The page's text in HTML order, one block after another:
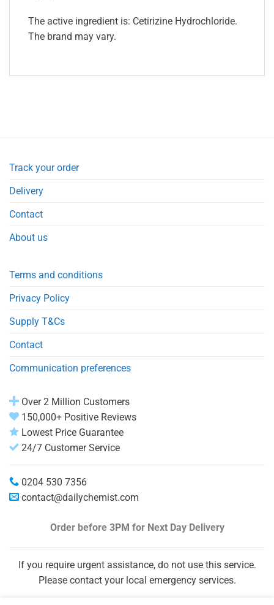
The active ingredient is: Cetirizine Hydrochloride.
The brand may vary.
Track your order
Delivery
Contact
About us
Terms and conditions
Privacy Policy
Supply T&Cs
Contact
Communication preferences
Over 2 Million Customers
150,000+ Positive Reviews
Lowest Price Guarantee
24/7 Customer Service
0204 530 7356
contact@dailychemist.com
Order before 3PM for Next Day Delivery
If you require urgent assistance, do not use this service.
Please contact your local emergency services.